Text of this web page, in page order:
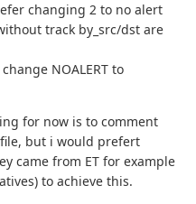
changing 2 to no alert
track by_src/dst are
NOALERT to
for now is to comment
but i would prefert
came from ET for example
to achieve this.